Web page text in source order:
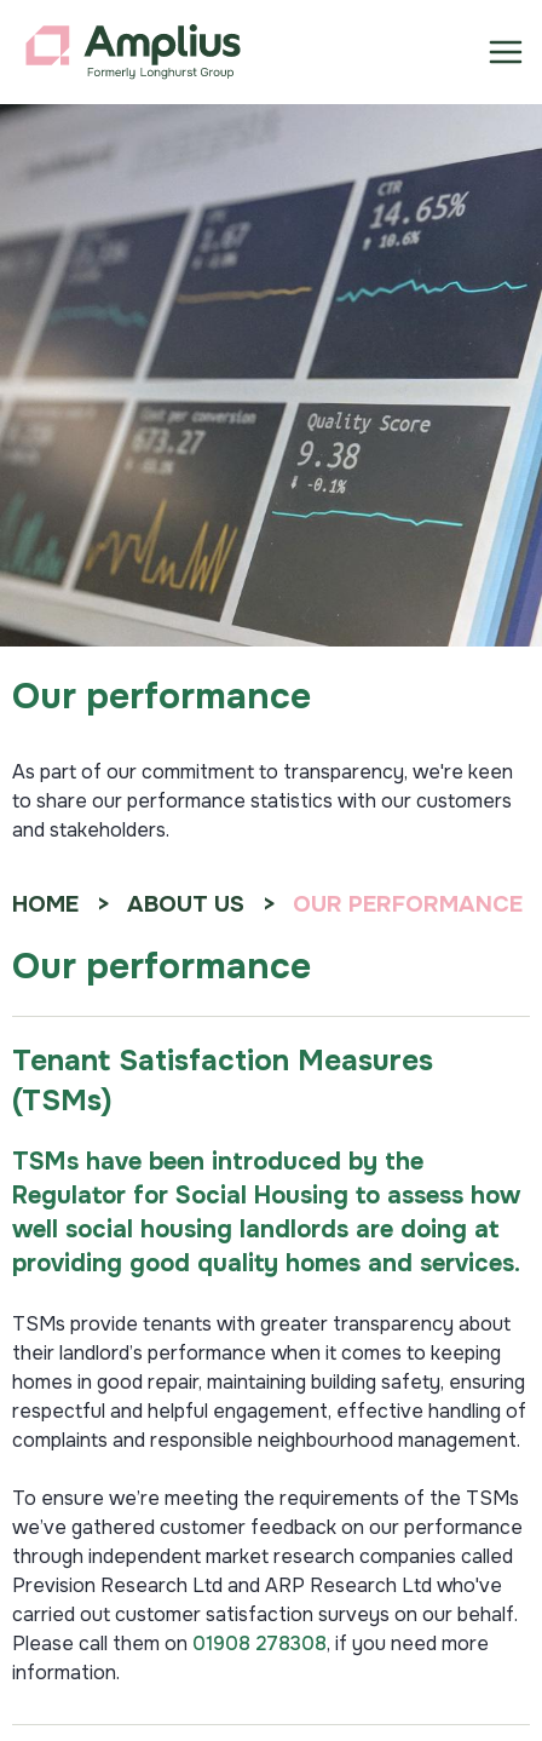
Our performance
As part of our commitment to transparency, we're keen
to share our performance statistics with our customers
and stakeholders.
HOME ABOUT US OUR PERFORMANCE
Our performance
Tenant Satisfaction Measures
(TSMs)
TSMs have been introduced by the
Regulator for Social Housing to assess how
well social housing landlords are doing at
providing good quality homes and services.
TSMs provide tenants with greater transparency about
their landlord’s performance when it comes to keeping
homes in good repair, maintaining building safety, ensuring
respectful and helpful engagement, effective handling of
complaints and responsible neighbourhood management.
To ensure we’re meeting the requirements of the TSMs
we’ve gathered customer feedback on our performance
through independent market research companies called
Prevision Research Ltd and ARP Research Ltd who've
carried out customer satisfaction surveys on our behalf.
Please call them on 01908 278308, if you need more
information.